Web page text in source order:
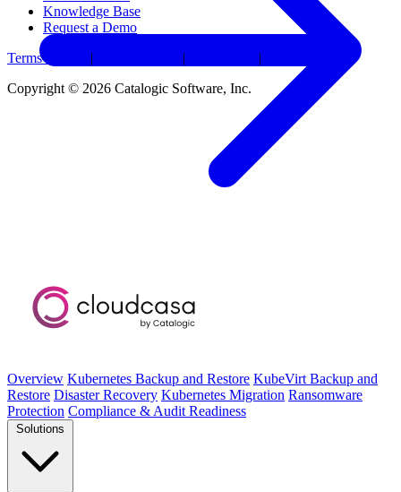
Overview Kubernetes Backup and Restore KubeVirt Backup and
Restore Disaster Recovery Kubernetes Migration Ransomware
Protection Compliance & Audit Readiness
Solutions
Knowledge Base
Request a Demo
Terms Of Use
| | |
Copyright © 2026 Catalogic Software, Inc.